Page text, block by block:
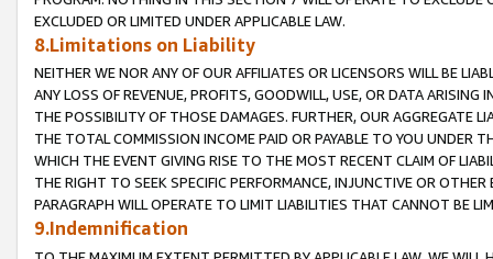
EXCLUDED OR LIMITED UNDER APPLICABLE LAW.
8.Limitations on Liability
NEITHER WE NOR ANY OF OUR AFFILIATES OR LICENSORS WILL BE
ANY LOSS OF REVENUE, PROFITS, GOODWILL, USE, OR DATA ARISING
THE POSSIBILITY OF THOSE DAMAGES. FURTHER, OUR AGGREGATE
THE TOTAL COMMISSION INCOME PAID OR PAYABLE TO YOU UNDER
WHICH THE EVENT GIVING RISE TO THE MOST RECENT CLAIM OF
THE RIGHT TO SEEK SPECIFIC PERFORMANCE, INJUNCTIVE OR
PARAGRAPH WILL OPERATE TO LIMIT LIABILITIES THAT CANNOT BE
9.Indemnification